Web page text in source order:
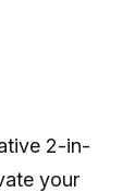
2-in-
your